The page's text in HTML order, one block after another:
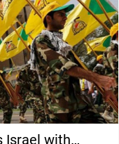
Israel with